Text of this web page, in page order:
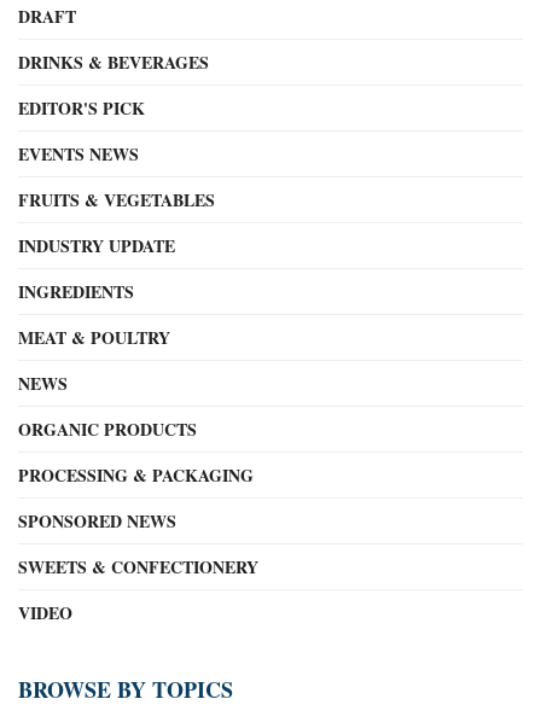
DRAFT
DRINKS & BEVERAGES
EDITOR'S PICK
EVENTS NEWS
FRUITS & VEGETABLES
INDUSTRY UPDATE
INGREDIENTS
MEAT & POULTRY
NEWS
ORGANIC PRODUCTS
PROCESSING & PACKAGING
SPONSORED NEWS
SWEETS & CONFECTIONERY
VIDEO
BROWSE BY TOPICS